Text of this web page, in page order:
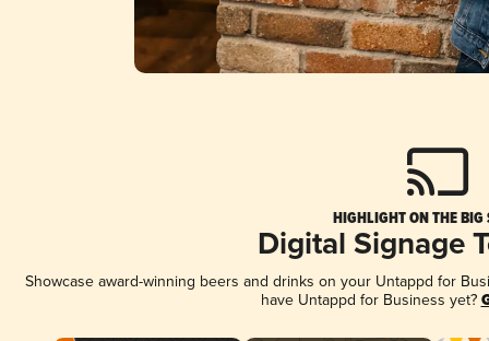
HIGHLIGHT ON THE BIG
Digital Signage
Showcase award-winning beers and drinks on your Untappd for
have Untappd for Business yet?